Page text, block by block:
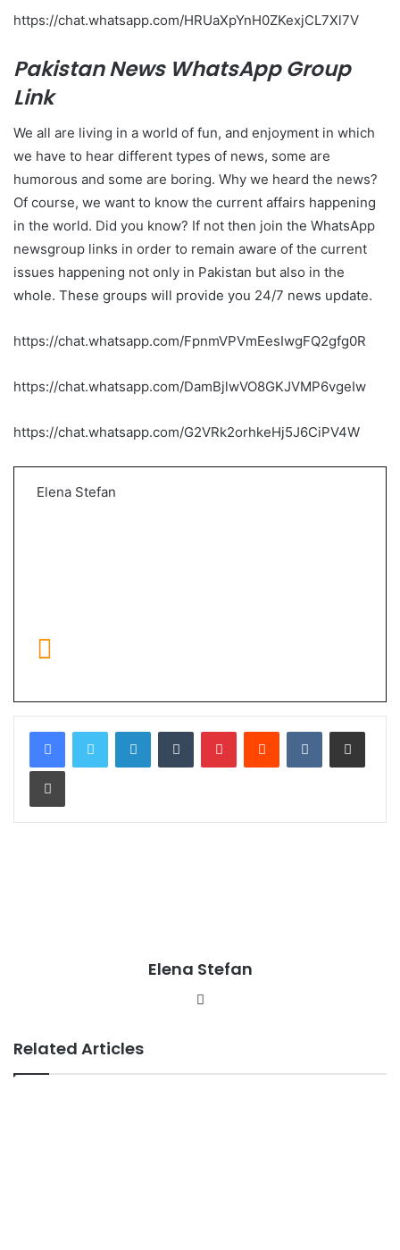
https://chat.whatsapp.com/HRUaXpYnH0ZKexjCL7Xl7V
Pakistan News WhatsApp Group
Link
We all are living in a world of fun, and enjoyment in which
we have to hear different types of news, some are
humorous and some are boring. Why we heard the news?
Of course, we want to know the current affairs happening
in the world. Did you know? If not then join the WhatsApp
newsgroup links in order to remain aware of the current
issues happening not only in Pakistan but also in the
whole. These groups will provide you 24/7 news update.
https://chat.whatsapp.com/FpnmVPVmEesIwgFQ2gfg0R
https://chat.whatsapp.com/DamBjlwVO8GKJVMP6vgeIw
https://chat.whatsapp.com/G2VRk2orhkeHj5J6CiPV4W
Elena Stefan
LinkedInTumblr PinterestReddit VKontakteShare via Email
Print
Elena Stefan
Website
Related Articles